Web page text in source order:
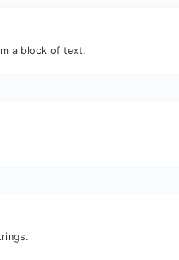
a block of text.